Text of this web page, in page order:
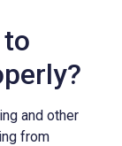
and other
from